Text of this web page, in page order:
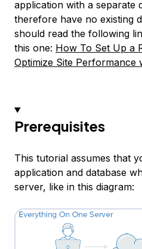
application with a separate
therefore have no existing
should read the following
this one: How To Set Up a
Optimize Site Performance
Prerequisites
This tutorial assumes that
application and database
server, like in this diagram: